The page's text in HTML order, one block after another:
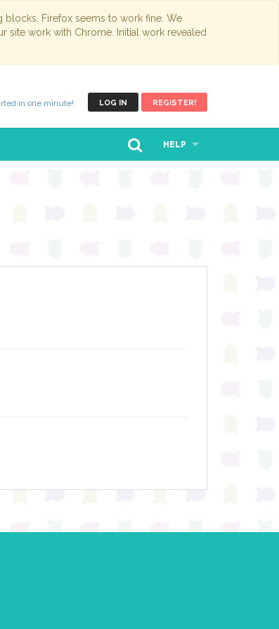
Firefox seems to work fine. We
site work with Chrome. Initial work revealed
LOG IN REGISTER!
in one minute!
HELP